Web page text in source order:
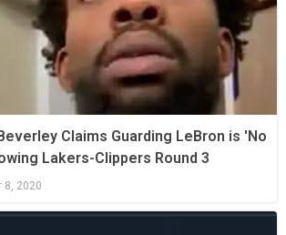
Claims Guarding LeBron is 'No
Lakers-Clippers Round 3
8, 2020